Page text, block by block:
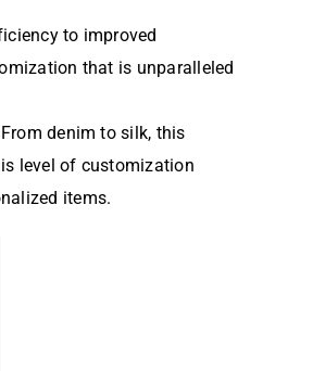
to improved
that is unparalleled
denim to silk, this
level of customization
items.